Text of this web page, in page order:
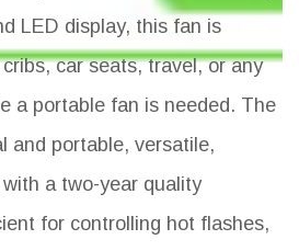
LED display, this fan is
car seats, travel, or any
a portable fan is needed. The
and portable, versatile,
a two-year quality
for controlling hot flashes,